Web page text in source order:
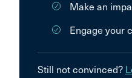
Make an
Engage your
Still not convinced?